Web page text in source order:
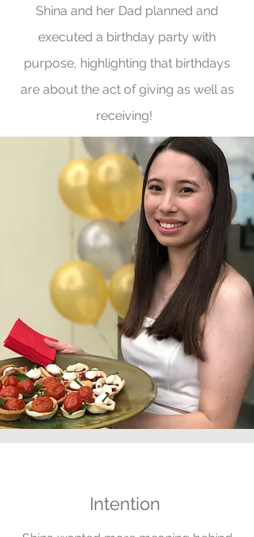
Shina and her Dad planned and
executed a birthday party with
purpose, highlighting that birthdays
are about the act of giving as well as
receiving!
Intention